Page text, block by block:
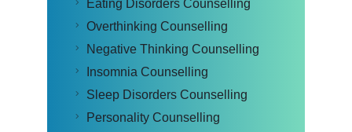
Eating Disorders Counselling
Overthinking Counselling
Negative Thinking Counselling
Insomnia Counselling
Sleep Disorders Counselling
Personality Counselling